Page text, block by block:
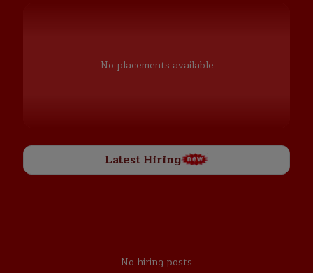
No placements available
Latest Hiring
No hiring posts